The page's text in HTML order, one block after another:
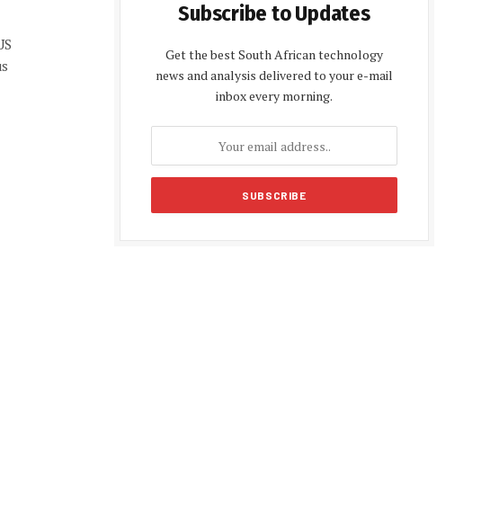
Subscribe to Updates
Get the best South African technology
news and analysis delivered to your e-mail
inbox every morning.